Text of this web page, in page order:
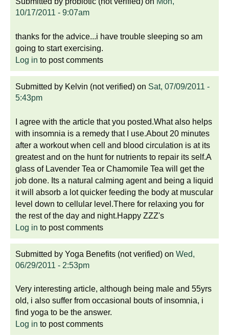
10/17/2011 - 9:07am
thanks for the advice...i have trouble sleeping so am
going to start exercising.
Log in to post comments
Submitted by Kelvin (not verified) on Sat, 07/09/2011 -
5:43pm
I agree with the article that you posted.What also helps
with insomnia is a remedy that I use.About 20 minutes
after a workout when cell and blood circulation is at its
greatest and on the hunt for nutrients to repair its self.A
glass of Lavender Tea or Chamomile Tea will get the
job done. Its a natural calming agent and being a liquid
it will absorb a lot quicker feeding the body at muscular
level down to cellular level.There for relaxing you for
the rest of the day and night.Happy ZZZ's
Log in to post comments
Submitted by Yoga Benefits (not verified) on Wed,
06/29/2011 - 2:53pm
Very interesting article, although being male and 55yrs
old, i also suffer from occasional bouts of insomnia, i
find yoga to be the answer.
Log in to post comments